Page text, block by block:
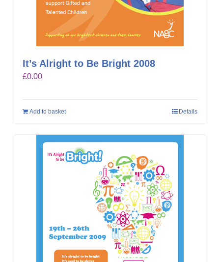
It’s Alright to Be Bright 2008
£0.00
Add to basket Details